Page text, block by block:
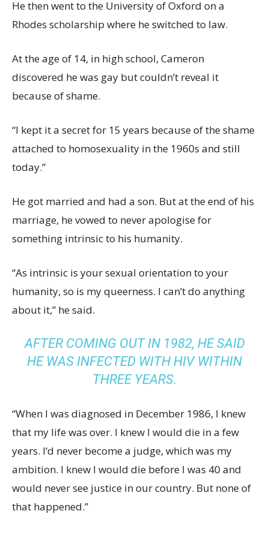
He then went to the University of Oxford on a
Rhodes scholarship where he switched to law.
At the age of 14, in high school, Cameron
discovered he was gay but couldn’t reveal it
because of shame.
“I kept it a secret for 15 years because of the shame
attached to homosexuality in the 1960s and still
today.”
He got married and had a son. But at the end of his
marriage, he vowed to never apologise for
something intrinsic to his humanity.
“As intrinsic is your sexual orientation to your
humanity, so is my queerness. I can’t do anything
about it,” he said.
AFTER COMING OUT IN 1982, HE SAID
HE WAS INFECTED WITH HIV WITHIN
THREE YEARS.
“When I was diagnosed in December 1986, I knew
that my life was over. I knew I would die in a few
years. I‘d never become a judge, which was my
ambition. I knew I would die before I was 40 and
would never see justice in our country. But none of
that happened.”